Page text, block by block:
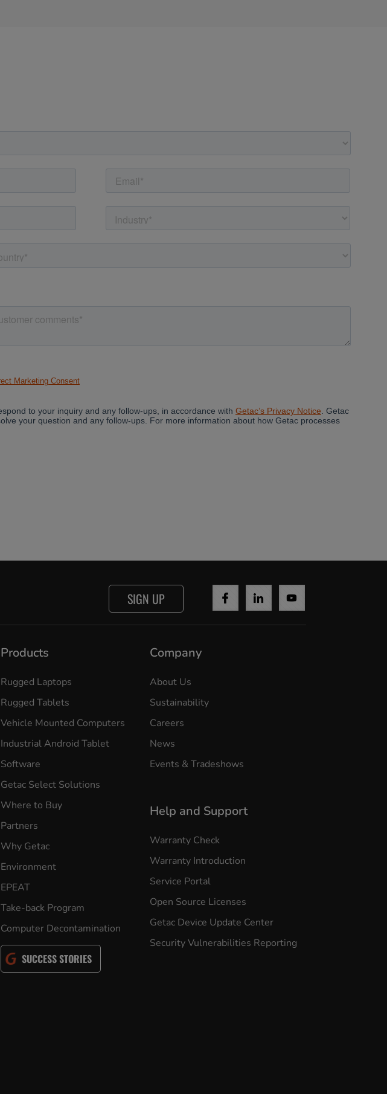
SIGN UP
Products
Rugged Laptops
Rugged Tablets
Vehicle Mounted Computers
Industrial Android Tablet
Software
Getac Select Solutions
Where to Buy
Partners
Why Getac
Environment
EPEAT
Take-back Program
Computer Decontamination
SUCCESS STORIES
Company
About Us
Sustainability
Careers
News
Events & Tradeshows
Help and Support
Warranty Check
Warranty Introduction
Service Portal
Open Source Licenses
Getac Device Update Center
Security Vulnerabilities Reporting